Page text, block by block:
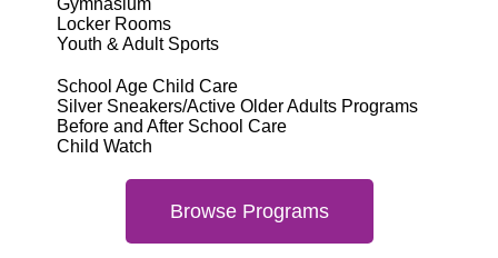
Gymnasium
Locker Rooms
Youth & Adult Sports
School Age Child Care
Silver Sneakers/Active Older Adults Programs
Before and After School Care
Child Watch
Browse Programs